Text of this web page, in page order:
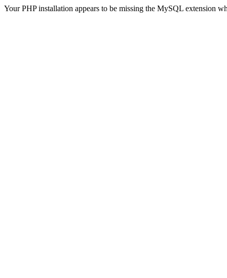
Your PHP installation appears to be missing the MySQL extension